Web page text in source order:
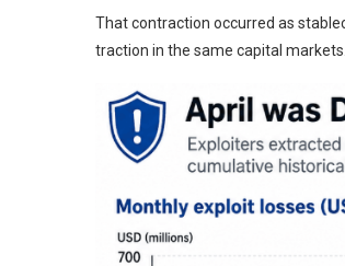
That contraction occurred as
traction in the same capital markets.